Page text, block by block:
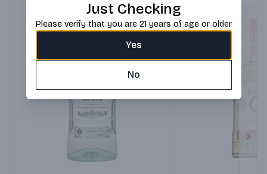
Just Checking
Please verify that you are 21 years of age or older
Yes
No